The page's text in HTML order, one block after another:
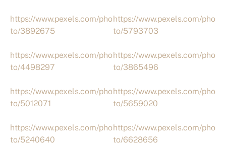
https://www.pexels.com/pho
to/3892675
https://www.pexels.com/pho
to/4498297
https://www.pexels.com/pho
to/5012071
https://www.pexels.com/pho
to/5240640
https://www.pexels.com/pho
to/5793703
https://www.pexels.com/pho
to/3865496
https://www.pexels.com/pho
to/5659020
https://www.pexels.com/pho
to/6628656